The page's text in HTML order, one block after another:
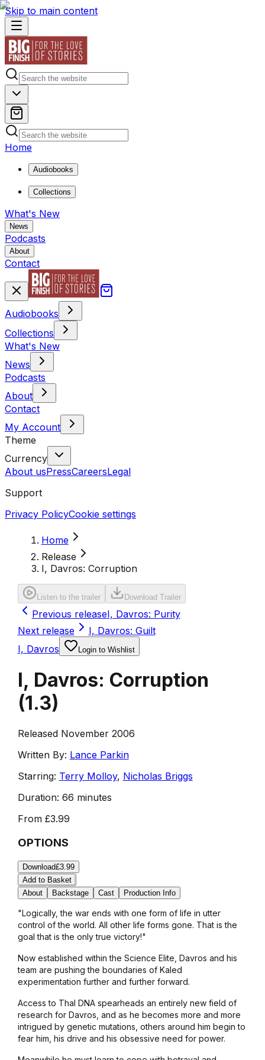
Skip to main content
Home
Audiobooks
Collections
What's New
News
Podcasts
About
Contact
Audiobooks
Collections
What's New
News
Podcasts
About
Contact
My Account
Theme
Currency
About usPressCareersLegal
Support
Privacy PolicyCookie settings
Home
Release
I, Davros: Corruption
Listen to the trailer Download Trailer
Previous releaseI, Davros: Purity
Next release
I, Davros: Guilt
I, Davros
Login to Wishlist
I, Davros: Corruption
(1.3)
Released November 2006
Written By: Lance Parkin
Starring: Terry Molloy, Nicholas Briggs
Duration: 66 minutes
From £3.99
OPTIONS
Download£3.99
Add to Basket
About
Backstage Cast Production Info
"Logically, the war ends with one form of life in utter
control of the world. All other life forms gone. That is the
goal that is the only true victory!"
Now established within the Science Elite, Davros and his
team are pushing the boundaries of Kaled
experimentation further and further forward.
Access to Thal DNA spearheads an entirely new field of
research for Davros, and as he becomes more and more
intrigued by genetic mutations, others around him begin to
fear him, his drive and his obsessive need for power.